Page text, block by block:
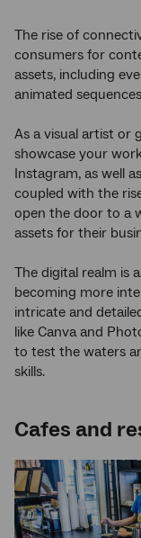
The rise of
consumers for
assets, including
animated
As a visual artist or
showcase your
Instagram, as well
coupled with the
open the door to a
assets for their
The digital realm is
becoming more
intricate and
like Canva and
to test the waters
skills.
Cafes and